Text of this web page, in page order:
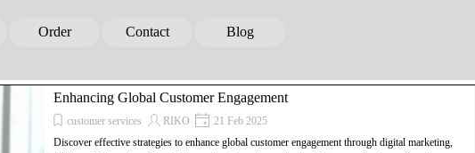
▼
Order ▼
Contact ▼
Blog
Enhancing Global Customer Engagement
customer services RIKO
21 Feb 2025
Discover effective strategies to enhance global customer engagement through digital marketing,